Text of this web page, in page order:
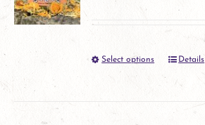
Select options
This
has
Details